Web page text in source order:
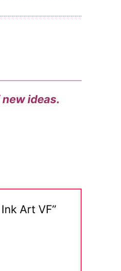
ideas.
Art VF”